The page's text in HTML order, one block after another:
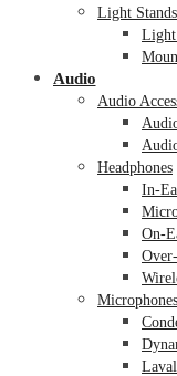
Light
Light
Audio
Audio
Headphones
In-
On-